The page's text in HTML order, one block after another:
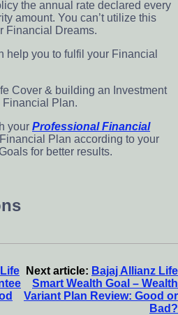
the annual rate declared every
amount. You can’t utilize this
Financial Dreams.
help you to fulfil your Financial
Cover & building an Investment
Financial Plan.
your Professional Financial
Plan according to your
for better results.
Next article: Bajaj Allianz Life
Smart Wealth Goal – Wealth
Variant Plan Review: Good or
Bad?